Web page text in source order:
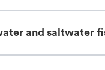
and saltwater